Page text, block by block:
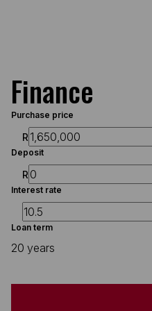
Finance
Purchase price
R
Deposit
R
Interest rate
Loan term
20 years